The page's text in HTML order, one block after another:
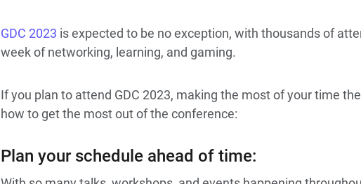
GDC 2023 is expected to be no exception, with thousands of
week of networking, learning, and gaming.
If you plan to attend GDC 2023, making the most of your time
how to get the most out of the conference:
Plan your schedule ahead of time: